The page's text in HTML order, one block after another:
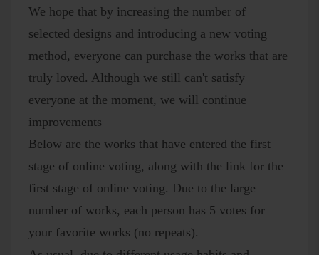
We hope that by increasing the number of
selected designs and introducing a new voting
method, everyone can purchase the works that are
truly loved. Although we still can't satisfy
everyone at the moment, we will continue
improvements
Below are the works that have entered the first
stage of online voting, along with the link for the
first stage of online voting. Due to the large
number of works, each person has 5 votes for
your favorite works (no repeats).